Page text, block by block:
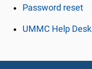
Password reset
UMMC Help Desk